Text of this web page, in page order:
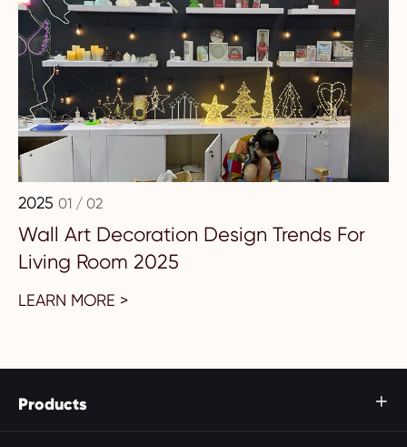
2025 01 / 02
Wall Art Decoration Design Trends For
Living Room 2025
LEARN MORE >
Products 